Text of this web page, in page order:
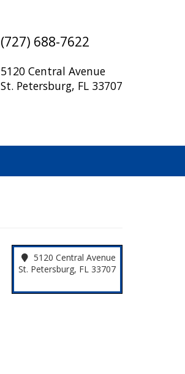
(727) 688-7622
5120 Central Avenue
St. Petersburg, FL 33707
5120 Central Avenue
St. Petersburg, FL 33707